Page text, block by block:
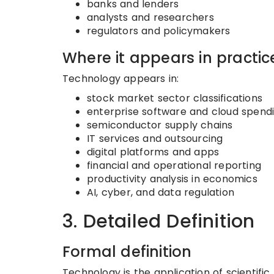
banks and lenders
analysts and researchers
regulators and policymakers
Where it appears in
Technology appears in:
stock market sector classifications
enterprise software and cloud
semiconductor supply chains
IT services and outsourcing
digital platforms and apps
financial and operational reporting
productivity analysis in economics
AI, cyber, and data regulation
3. Detailed Definition
Formal definition